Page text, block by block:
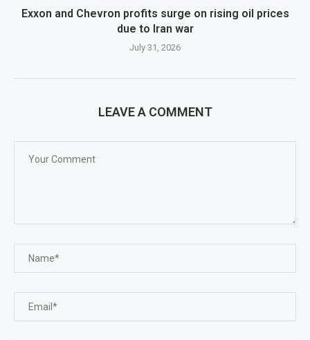
Exxon and Chevron profits surge on rising oil prices
due to Iran war
July 31, 2026
LEAVE A COMMENT